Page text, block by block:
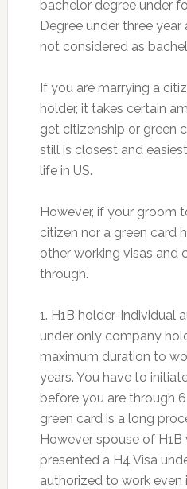
bachelor degree under
Degree under three
not considered as
If you are marrying a
holder, it takes certain
get citizenship or green
still is closest and
life in US.
However, if your groom
citizen nor a green card
other working visas and
through.
1. H1B holder-Individual
under only company
maximum duration to
years. You have to
before you are through
green card is a long
However spouse of H1B
presented a H4 Visa
authorized to work even